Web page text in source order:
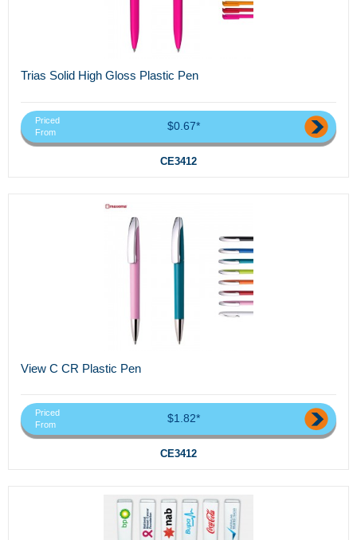
Trias Solid High Gloss Plastic Pen
Priced
From
$0.67*
CE3412
View C CR Plastic Pen
Priced
From
$1.82*
CE3412